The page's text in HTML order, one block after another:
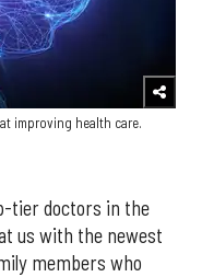
improving health care.
tier doctors in the
us with the newest
members who